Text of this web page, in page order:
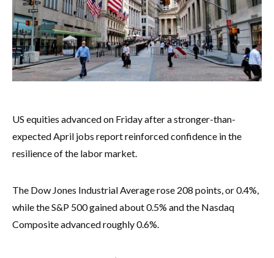
US equities advanced on Friday after a stronger-than-
expected April jobs report reinforced confidence in the
resilience of the labor market.
The Dow Jones Industrial Average rose 208 points, or 0.4%,
while the S&P 500 gained about 0.5% and the Nasdaq
Composite advanced roughly 0.6%.